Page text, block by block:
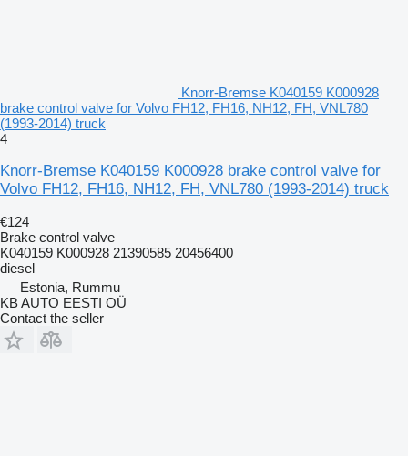
Knorr-Bremse K040159 K000928
brake control valve for Volvo FH12, FH16, NH12, FH, VNL780
(1993-2014) truck
4
Knorr-Bremse K040159 K000928 brake control valve for
Volvo FH12, FH16, NH12, FH, VNL780 (1993-2014) truck
€124
Brake control valve
K040159 K000928 21390585 20456400
diesel
Estonia, Rummu
KB AUTO EESTI OÜ
Contact the seller